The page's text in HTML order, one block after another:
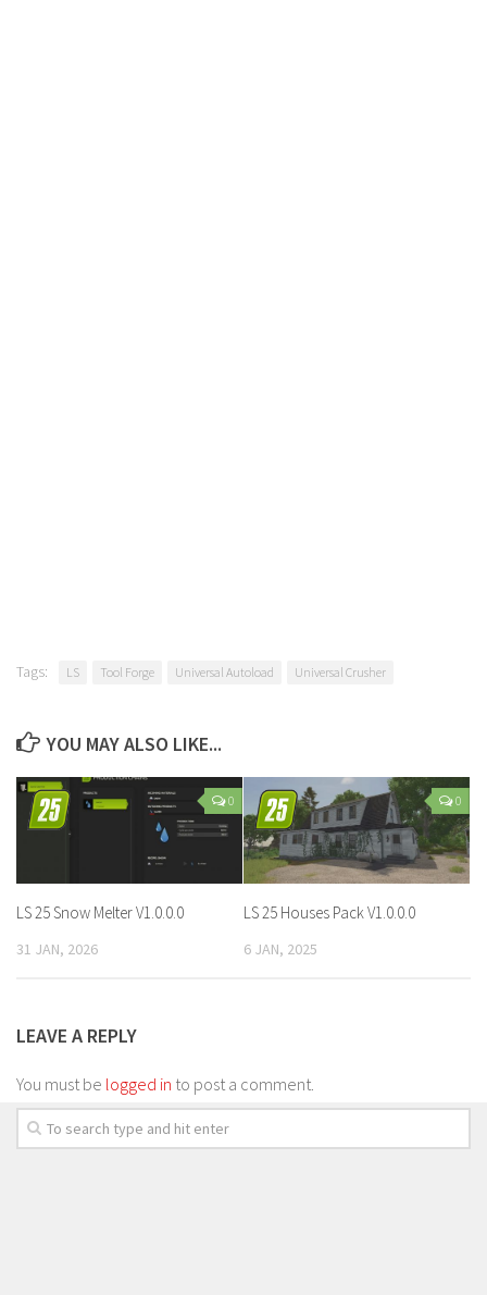
Tags: LS Tool Forge Universal Autoload Universal Crusher
YOU MAY ALSO LIKE...
0
LS 25 Snow Melter V1.0.0.0
31 JAN, 2026
0
LS 25 Houses Pack V1.0.0.0
6 JAN, 2025
LEAVE A REPLY
You must be logged in to post a comment.